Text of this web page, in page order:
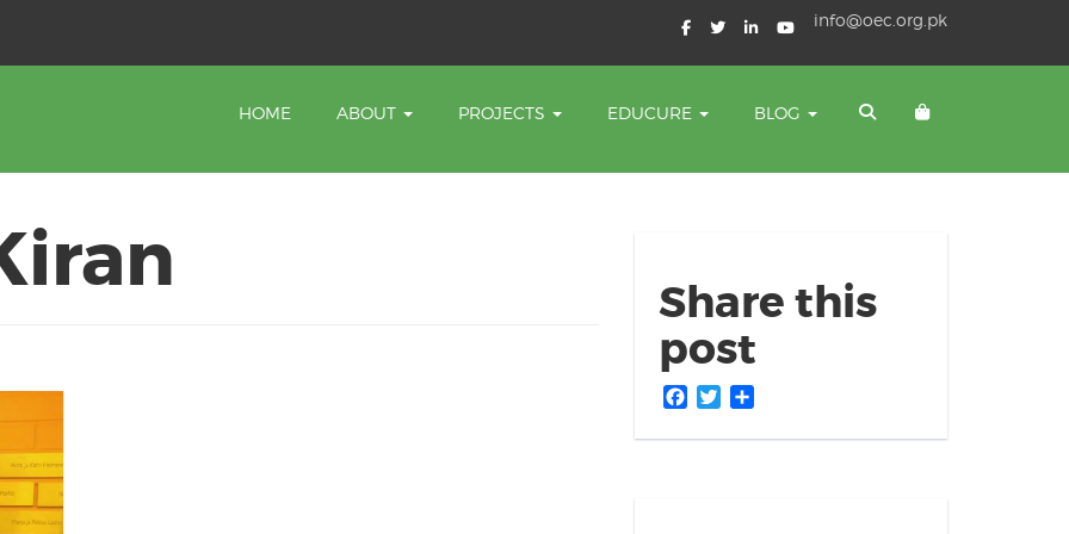
info@oec.org.pk
HOME ABOUT PROJECTS EDUCURE BLOG
Share this
post
Facebook
Twitter